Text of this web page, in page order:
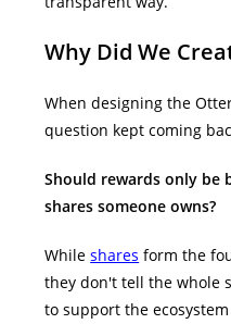
Why Did We
When designing the
question kept coming
Should rewards only be
shares someone owns?
Whileshares form the
they don't tell the whole
to support the